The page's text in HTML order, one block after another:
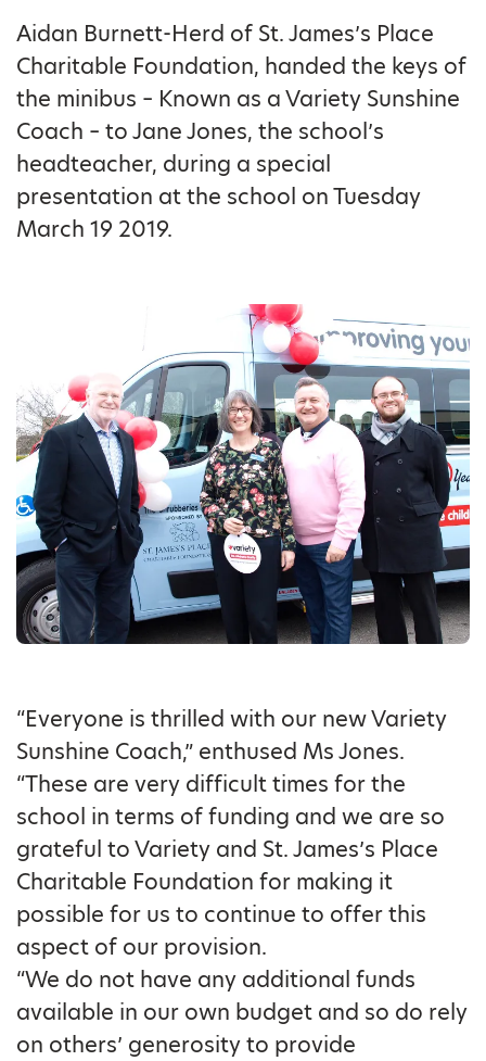
Aidan Burnett-Herd of St. James’s Place
Charitable Foundation, handed the keys of
the minibus – Known as a Variety Sunshine
Coach – to Jane Jones, the school’s
headteacher, during a special
presentation at the school on Tuesday
March 19 2019.
“Everyone is thrilled with our new Variety
Sunshine Coach,” enthused Ms Jones.
“These are very difficult times for the
school in terms of funding and we are so
grateful to Variety and St. James’s Place
Charitable Foundation for making it
possible for us to continue to offer this
aspect of our provision.
“We do not have any additional funds
available in our own budget and so do rely
on others’ generosity to provide